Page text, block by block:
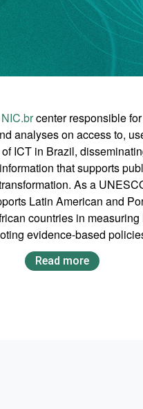
NIC.brcenter responsible
analyses on access to,
ICT in Brazil,
that supports
As a
Latin American and
countries in measuring
evidence-based
Read more